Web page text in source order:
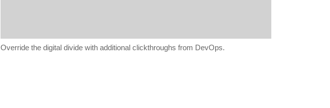
Override the digital divide with additional clickthroughs from DevOps.